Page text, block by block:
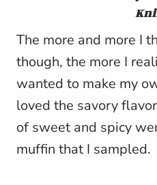
The more and more I
though, the more I
wanted to make my
loved the savory
of sweet and spicy
muffin that I sampled.